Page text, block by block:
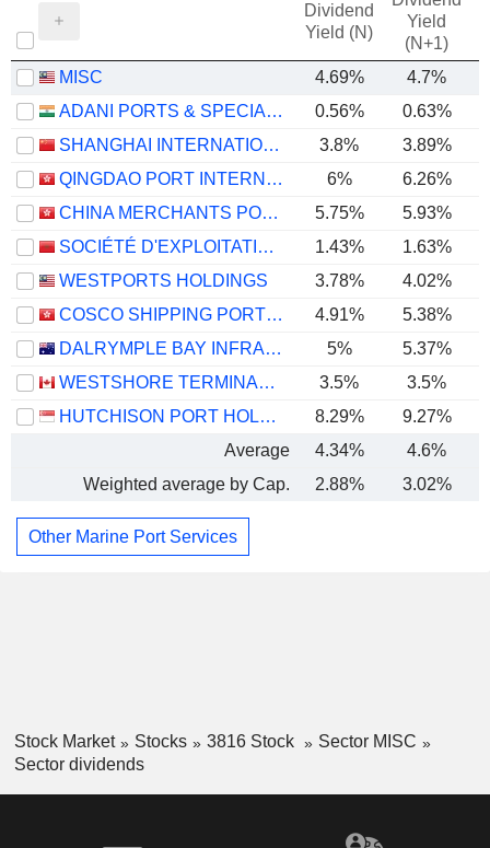
Dividend
Yield (N)
Yield
(N+1)
MISC 4.69% 4.7%
ADANI PORTS & SPECIAL ECONOMIC ZONE LIMITED
0.56% 0.63%
SHANGHAI INTERNATIONAL PORT (GROUP) CO., LTD.
3.8%
3.89%
QINGDAO PORT INTERNATIONAL CO., LTD.
6%
6.26%
CHINA MERCHANTS PORT HOLDINGS COMPANY LIMITED
5.75%
5.93%
SOCIÉTÉ D'EXPLOITATION DES PORTS
1.43% 1.63%
WESTPORTS HOLDINGS
3.78% 4.02%
COSCO SHIPPING PORTS LIMITED
4.91%
5.38%
DALRYMPLE BAY INFRASTRUCTURE LIMITED
5% 5.37%
WESTSHORE TERMINALS INVESTMENT CORPORATION
3.5% 3.5%
HUTCHISON PORT HOLDINGS TRUST
8.29% 9.27%
Average
4.34% 4.6%
Weighted average by Cap.
2.88% 3.02%
Other Marine Port Services
Stock Market Stocks 3816 Stock
Sector MISC
Sector dividends